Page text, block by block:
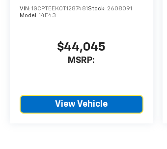
VIN: 1GCPTEEK0T1287481 Stock: 2608091
Model: 14E43
$44,045
MSRP:
View Vehicle